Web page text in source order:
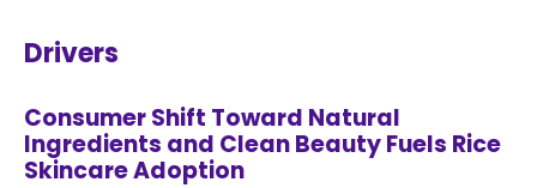
Drivers
Consumer Shift Toward Natural
Ingredients and Clean Beauty Fuels Rice
Skincare Adoption